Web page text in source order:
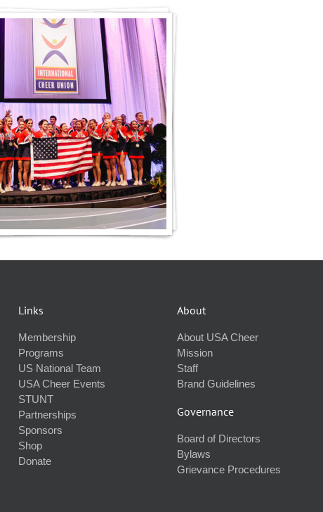
Links
Membership
Programs
US National Team
USA Cheer Events
STUNT
Partnerships
Sponsors
Shop
Donate
About
About USA Cheer
Mission
Staff
Brand Guidelines
Governance
Board of Directors
Bylaws
Grievance Procedures